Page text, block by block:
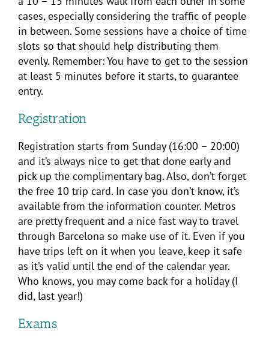
cases, especially considering the traffic of people
in between. Some sessions have a choice of time
slots so that should help distributing them
evenly. Remember: You have to get to the session
at least 5 minutes before it starts, to guarantee
entry.
Registration
Registration starts from Sunday (16:00 – 20:00)
and it’s always nice to get that done early and
pick up the complimentary bag. Also, don’t forget
the free 10 trip card. In case you don’t know, it’s
available from the information counter. Metros
are pretty frequent and a nice fast way to travel
through Barcelona so make use of it. Even if you
have trips left on it when you leave, keep it safe
as it’s valid until the end of the calendar year.
Who knows, you may come back for a holiday (I
did, last year!)
Exams